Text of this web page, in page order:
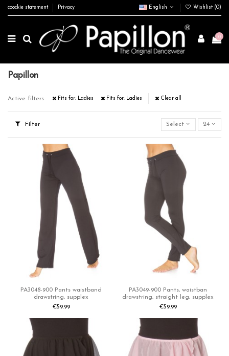
coockie statement Privacy English Wishlist (0)
0
Papillon
Active filters Fits for: Ladies Fits for: Ladies Clear all
Filter Select 24
PA3048-900 Pants waistband
drawstring, supplex
€59.99
PA3049-900 Pants, waistban
drawstring, straight leg, supplex
€59.99